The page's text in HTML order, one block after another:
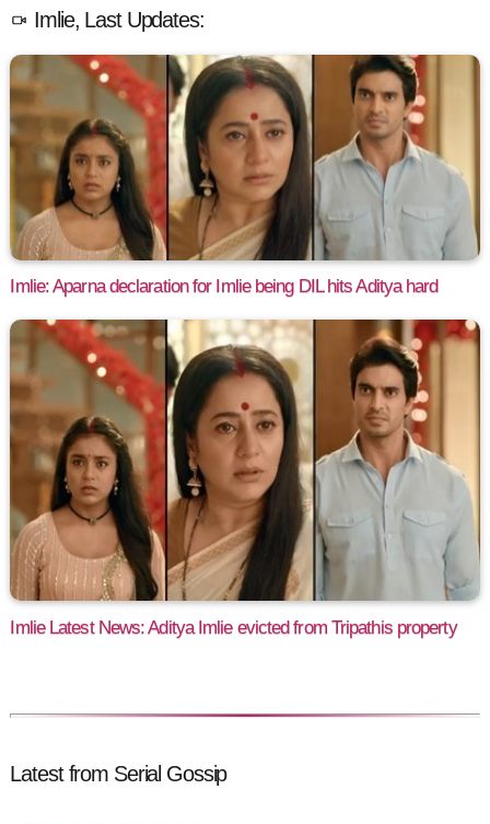
Imlie, Last Updates:
Imlie: Aparna declaration for Imlie being DIL hits Aditya hard
Imlie Latest News: Aditya Imlie evicted from Tripathis property
Latest from Serial Gossip